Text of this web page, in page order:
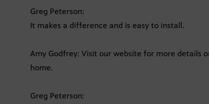
Greg Peterson:
It makes a difference and is easy to install.
Amy Godfrey: Visit our website for more details
home.
Greg Peterson: